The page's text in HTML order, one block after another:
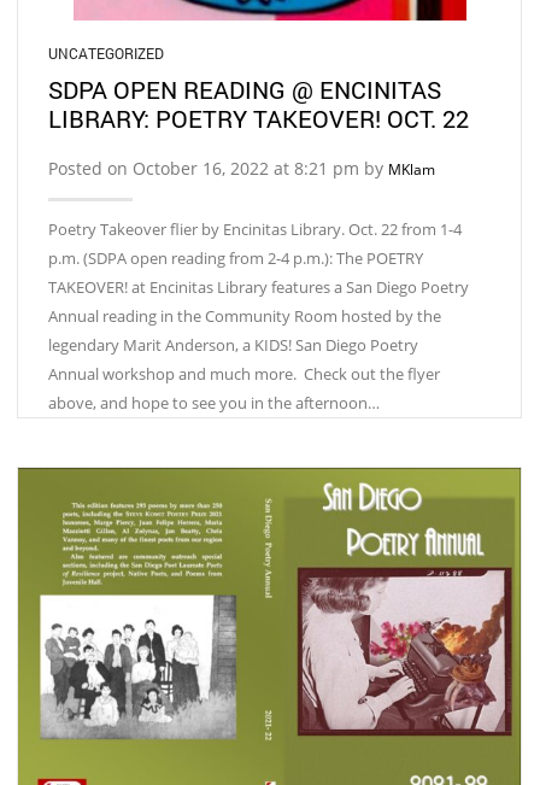
UNCATEGORIZED
SDPA OPEN READING @ ENCINITAS
LIBRARY: POETRY TAKEOVER! OCT. 22
Posted on October 16, 2022 at 8:21 pm by MKlam
Poetry Takeover flier by Encinitas Library. Oct. 22 from 1-4
p.m. (SDPA open reading from 2-4 p.m.): The POETRY
TAKEOVER! at Encinitas Library features a San Diego Poetry
Annual reading in the Community Room hosted by the
legendary Marit Anderson, a KIDS! San Diego Poetry
Annual workshop and much more. Check out the flyer
above, and hope to see you in the afternoon…